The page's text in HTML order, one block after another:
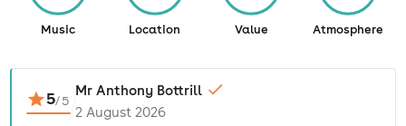
Music Location Value Atmosphere
5/5
Mr Anthony Bottrill
2 August 2026